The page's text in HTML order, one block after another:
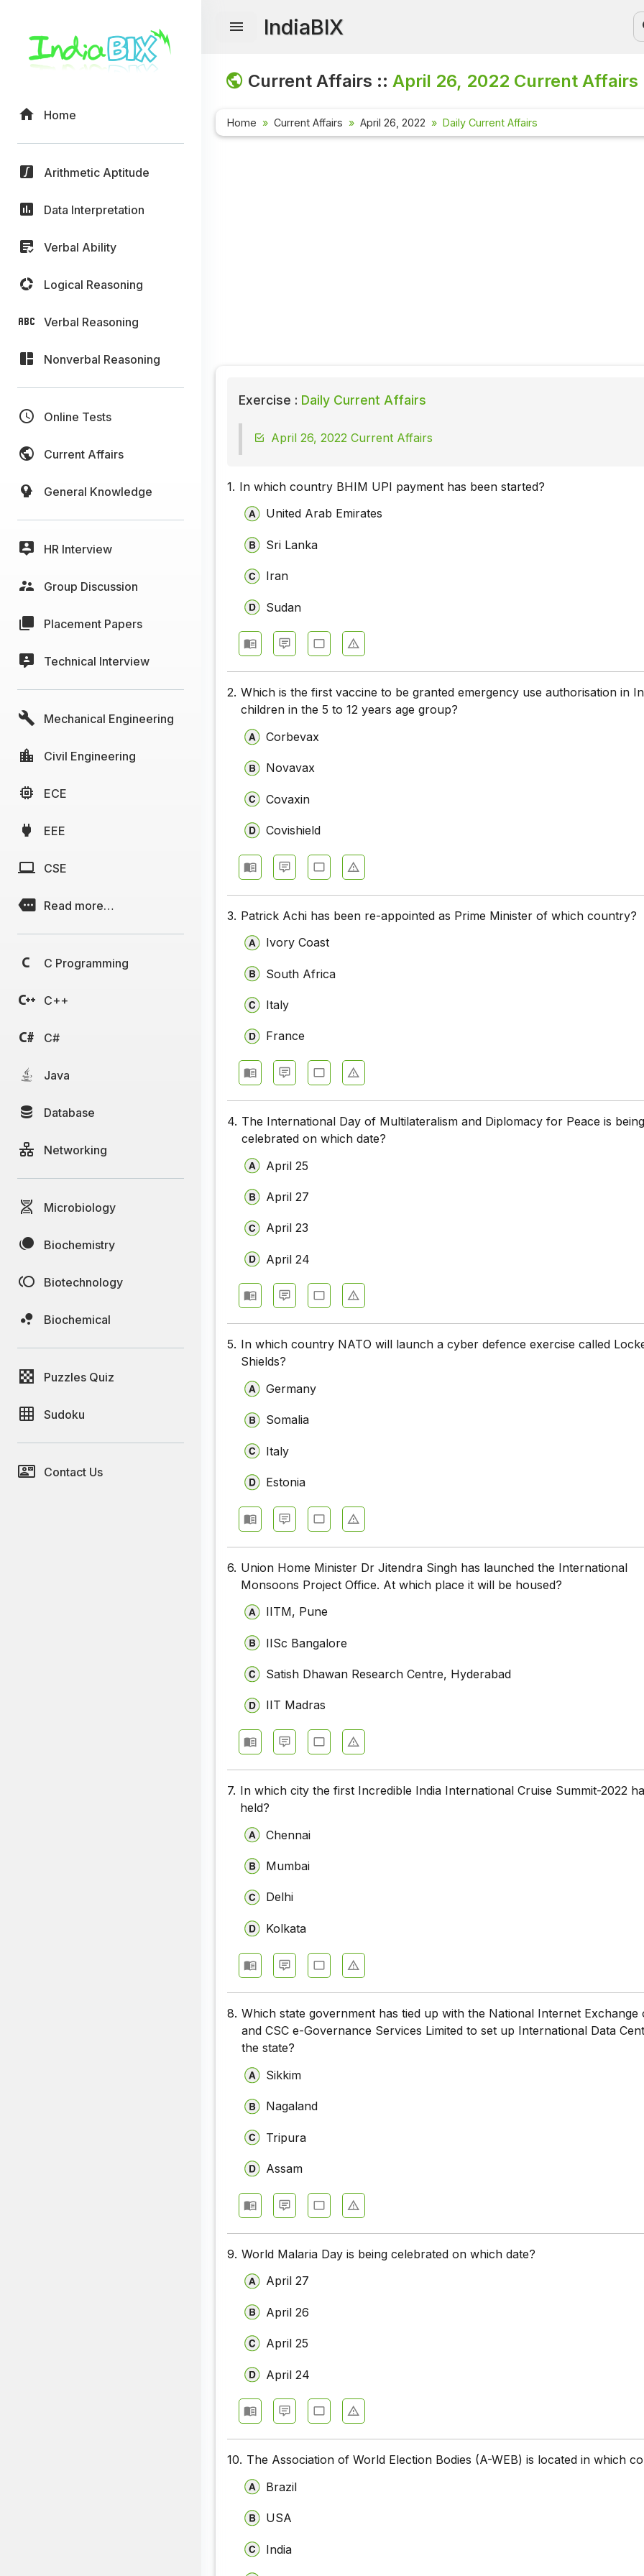
Home
Arithmetic Aptitude
Data Interpretation
Verbal Ability
Logical Reasoning
Verbal Reasoning
Nonverbal Reasoning
Online Tests
Current Affairs
General Knowledge
HR Interview
Group Discussion
Placement Papers
Technical Interview
Mechanical Engineering
Civil Engineering
ECE
EEE
CSE
Read more…
C Programming
C++
C#
Java
Database
Networking
Microbiology
Biochemistry
Biotechnology
Biochemical
Puzzles Quiz
Sudoku
Contact Us
IndiaBIX
Current Affairs ::April 26, 2022 Current Affairs
Home Current Affairs April 26, 2022 Daily Current Affairs
Exercise : Daily Current Affairs
April 26, 2022 Current Affairs
1. In which country BHIM UPI payment has been started?
United Arab Emirates
Sri Lanka
Iran
Sudan
2. Which is the first vaccine to be granted emergency use authorisation in
children in the 5 to 12 years age group?
Corbevax
Novavax
Covaxin
Covishield
3. Patrick Achi has been re-appointed as Prime Minister of which country?
Ivory Coast
South Africa
Italy
France
4. The International Day of Multilateralism and Diplomacy for Peace is
celebrated on which date?
April 25
April 27
April 23
April 24
5. In which country NATO will launch a cyber defence exercise called
Shields?
Germany
Somalia
Italy
Estonia
6. Union Home Minister Dr Jitendra Singh has launched the International
Monsoons Project Office. At which place it will be housed?
IITM, Pune
IISc Bangalore
Satish Dhawan Research Centre, Hyderabad
IIT Madras
7. In which city the first Incredible India International Cruise Summit-2022
held?
Chennai
Mumbai
Delhi
Kolkata
8. Which state government has tied up with the National Internet Exchange
and CSC e-Governance Services Limited to set up International Data
the state?
Sikkim
Nagaland
Tripura
Assam
9. World Malaria Day is being celebrated on which date?
April 27
April 26
April 25
April 24
10. The Association of World Election Bodies (A-WEB) is located in which
Brazil
USA
India